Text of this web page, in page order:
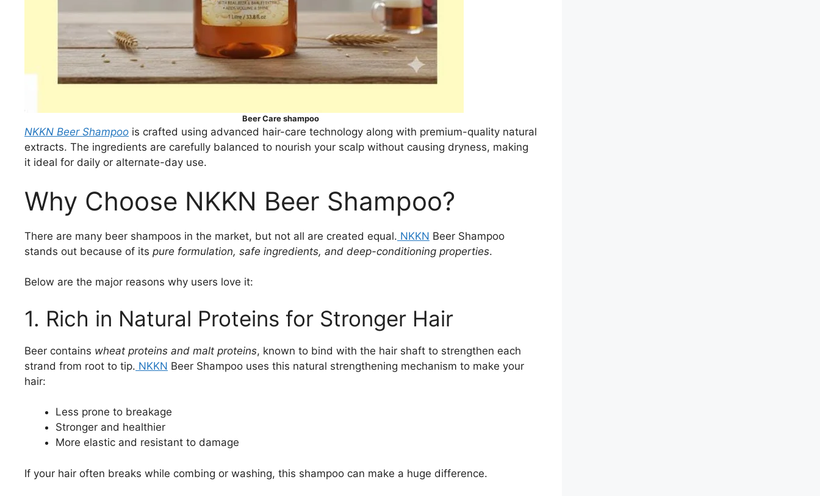
Beer Care shampoo
NKKN Beer Shampoo is crafted using advanced hair-care technology along with premium-quality natural
extracts. The ingredients are carefully balanced to nourish your scalp without causing dryness, making
it ideal for daily or alternate-day use.
Why Choose NKKN Beer Shampoo?
There are many beer shampoos in the market, but not all are created equal. NKKN Beer Shampoo
stands out because of its pure formulation, safe ingredients, and deep-conditioning properties.
Below are the major reasons why users love it:
1. Rich in Natural Proteins for Stronger Hair
Beer contains wheat proteins and malt proteins, known to bind with the hair shaft to strengthen each
strand from root to tip. NKKN Beer Shampoo uses this natural strengthening mechanism to make your
hair:
Less prone to breakage
Stronger and healthier
More elastic and resistant to damage
If your hair often breaks while combing or washing, this shampoo can make a huge difference.